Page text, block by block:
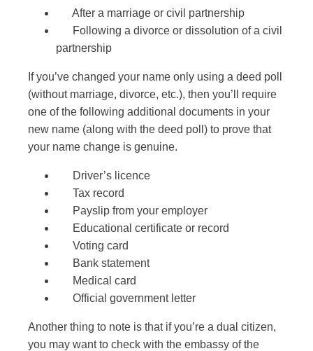
After a marriage or civil partnership
Following a divorce or dissolution of a civil
partnership
If you’ve changed your name only using a deed poll
(without marriage, divorce, etc.), then you’ll require
one of the following additional documents in your
new name (along with the deed poll) to prove that
your name change is genuine.
Driver’s licence
Tax record
Payslip from your employer
Educational certificate or record
Voting card
Bank statement
Medical card
Official government letter
Another thing to note is that if you’re a dual citizen,
you may want to check with the embassy of the